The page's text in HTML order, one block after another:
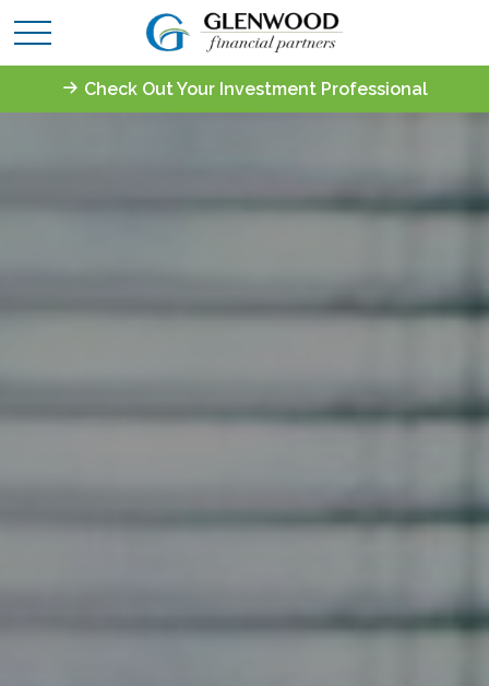
Check Out Your Investment Professional